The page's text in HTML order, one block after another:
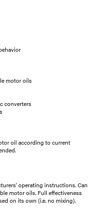
motor oils
converters
oil according to current
operating instructions. Can
motor oils. Full effectiveness
on its own (i.e. no mixing).